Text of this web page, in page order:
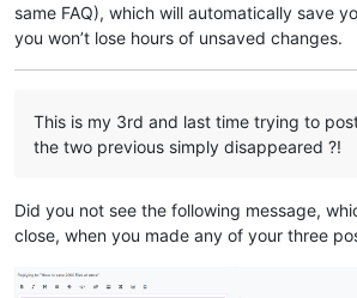
same FAQ), which will automatically save
you won’t lose hours of unsaved changes.
This is my 3rd and last time trying to
the two previous simply disappeared ?!
Did you not see the following message,
close, when you made any of your three